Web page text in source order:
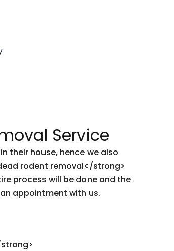
Service
their house, hence we also
rodent removal</strong>
process will be done and the
appointment with us.